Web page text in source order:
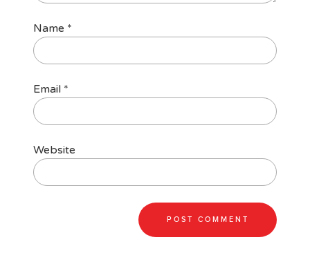
Name *
Email *
Website